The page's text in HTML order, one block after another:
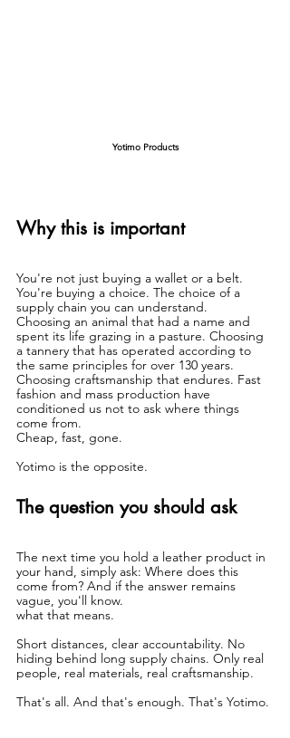
Yotimo Products
Why this is important
You're not just buying a wallet or a belt.
You're buying a choice. The choice of a
supply chain you can understand.
Choosing an animal that had a name and
spent its life grazing in a pasture. Choosing
a tannery that has operated according to
the same principles for over 130 years.
Choosing craftsmanship that endures. Fast
fashion and mass production have
conditioned us not to ask where things
come from.
Cheap, fast, gone.
Yotimo is the opposite.
The question you should ask
The next time you hold a leather product in
your hand, simply ask: Where does this
come from? And if the answer remains
vague, you'll know.
what that means.
Short distances, clear accountability. No
hiding behind long supply chains. Only real
people, real materials, real craftsmanship.
That's all. And that's enough. That's Yotimo.